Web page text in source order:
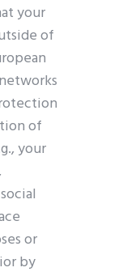
your
of
of
your
or
by